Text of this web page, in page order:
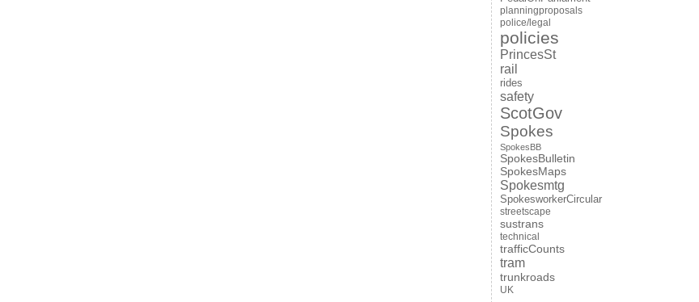
planningproposals
police/legal
policies
PrincesSt
rail
rides
safety
ScotGov
Spokes
SpokesBB
SpokesBulletin
SpokesMaps
Spokesmtg
SpokesworkerCircular
streetscape
sustrans
technical
trafficCounts
tram
trunkroads
UK